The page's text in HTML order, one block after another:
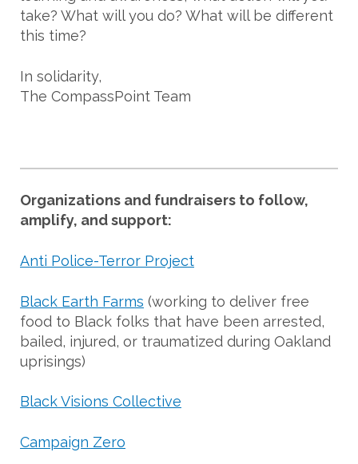
take? What will you do? What will be different
this time?
In solidarity,
The CompassPoint Team
Organizations and fundraisers to follow,
amplify, and support:
Anti Police-Terror Project
Black Earth Farms (working to deliver free
food to Black folks that have been arrested,
bailed, injured, or traumatized during Oakland
uprisings)
Black Visions Collective
Campaign Zero